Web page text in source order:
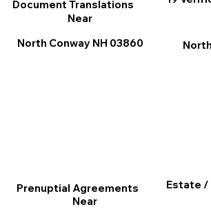
Document Translations
Near
North Conway NH 03860
Estate /
Prenuptial Agreements
Near